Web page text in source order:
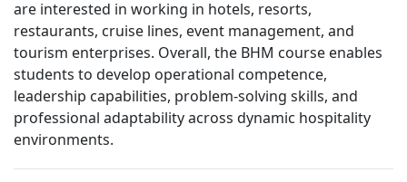
are interested in working in hotels, resorts,
restaurants, cruise lines, event management, and
tourism enterprises. Overall, the BHM course enables
students to develop operational competence,
leadership capabilities, problem-solving skills, and
professional adaptability across dynamic hospitality
environments.